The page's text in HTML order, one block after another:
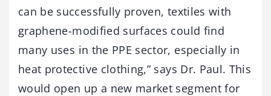
can be successfully proven, textiles with
graphene-modified surfaces could find
many uses in the PPE sector, especially in
heat protective clothing,” says Dr. Paul. This
would open up a new market segment for